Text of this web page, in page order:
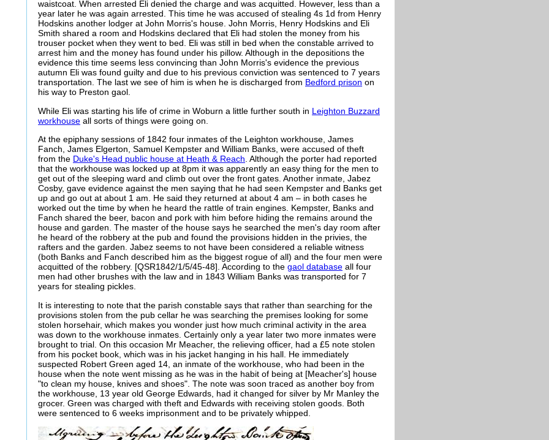
waistcoat. When arrested Eli denied the charge and was acquitted. However, less than a
year later he was again arrested. This time he was accused of stealing 4s 1d from Henry
Hodskins another lodger at John Morris's house. John Morris, Henry Hodskins and Eli
Smith shared a room and Hodskins declared that Eli had stolen the money from his
trouser pocket when they went to bed. Eli was still in bed when the constable arrived to
arrest him and the money has found under his pillow. Although in the depositions the
evidence this time seems less convincing than John Morris's evidence the previous
autumn Eli was found guilty and due to his previous conviction was sentenced to 7 years
transportation. The last we see of him is when he is discharged from Bedford prison on
his way to Preston gaol.
While Eli was starting his life of crime in Woburn a little further south in Leighton Buzzard
workhouse all sorts of things were going on.
At the epiphany sessions of 1842 four inmates of the Leighton workhouse, James
Fanch, James Elgerton, Samuel Kempster and William Banks, were accused of theft
from the Duke's Head public house at Heath & Reach . Although the porter had reported
that the workhouse was locked up at 8pm it was apparently an easy thing for the men to
get out of the sleeping ward and climb out over the front gates. Another inmate, Jabez
Cosby, gave evidence against the men saying that he had seen Kempster and Banks get
up and go out at about 1 am. He said they returned at about 4 am – in both cases he
worked out the time by when he heard the rattle of train engines. Kempster, Banks and
Fanch shared the beer, bacon and pork with him before hiding the remains around the
house and garden. The master of the house says he searched the men's day room after
he heard of the robbery at the pub and found the provisions hidden in the privies, the
rafters and the garden. Jabez seems to not have been considered a reliable witness
(both Banks and Fanch described him as the biggest rogue of all) and the four men were
acquitted of the robbery. [QSR1842/1/5/45-48]. According to the gaol database all four
men had other brushes with the law and in 1843 William Banks was transported for 7
years for stealing pickles.
It is interesting to note that the parish constable says that rather than searching for the
provisions stolen from the pub cellar he was searching the premises looking for some
stolen horsehair, which makes you wonder just how much criminal activity in the area
was down to the workhouse inmates. Certainly only a year later two more inmates were
brought to trial. On this occasion Mr Meacher, the relieving officer, had a £5 note stolen
from his pocket book, which was in his jacket hanging in his hall. He immediately
suspected Robert Green aged 14, an inmate of the workhouse, who had been in the
house when the note went missing as he was in the habit of being at [Meacher's] house
"to clean my house, knives and shoes". The note was soon traced as another boy from
the workhouse, 13 year old George Edwards, had it changed for silver by Mr Manley the
grocer. Green was charged with theft and Edwards with receiving stolen goods. Both
were sentenced to 6 weeks imprisonment and to be privately whipped.